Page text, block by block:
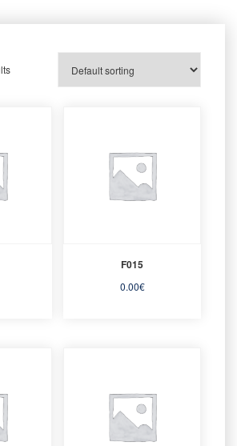
F015
0.00€